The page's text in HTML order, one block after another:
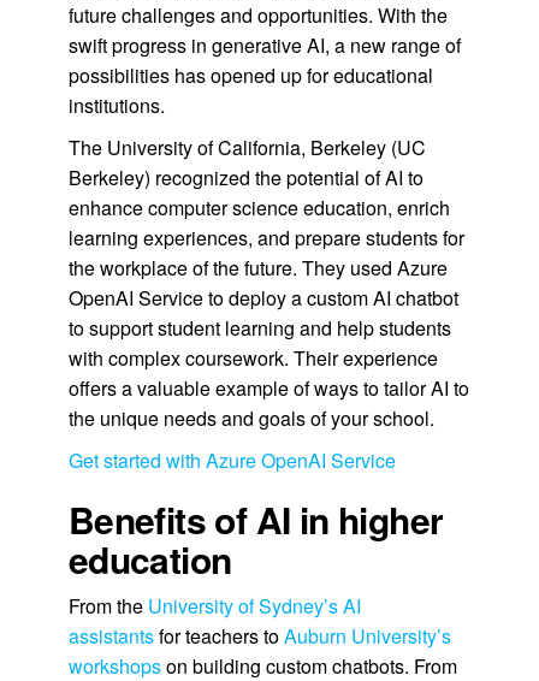
future challenges and opportunities. With the
swift progress in generative AI, a new range of
possibilities has opened up for educational
institutions.
The University of California, Berkeley (UC
Berkeley) recognized the potential of AI to
enhance computer science education, enrich
learning experiences, and prepare students for
the workplace of the future. They used Azure
OpenAI Service to deploy a custom AI chatbot
to support student learning and help students
with complex coursework. Their experience
offers a valuable example of ways to tailor AI to
the unique needs and goals of your school.
Get started with Azure OpenAI Service
Benefits of AI in higher
education
From the University of Sydney’s AI
assistantsfor teachers toAuburn University’s
workshopson building custom chatbots. From